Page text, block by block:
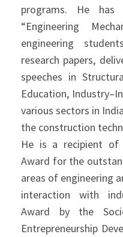
programs. He
“Engineering
engineering
research papers,
speeches in
Education,
various sectors in
the construction
He is a recipient of
Award for the
areas of engineering
interaction with
Award by the
Entrepreneurship